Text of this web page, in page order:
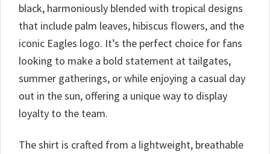
black, harmoniously blended with tropical designs
that include palm leaves, hibiscus flowers, and the
iconic Eagles logo. It’s the perfect choice for fans
looking to make a bold statement at tailgates,
summer gatherings, or while enjoying a casual day
out in the sun, offering a unique way to display
loyalty to the team.
The shirt is crafted from a lightweight, breathable